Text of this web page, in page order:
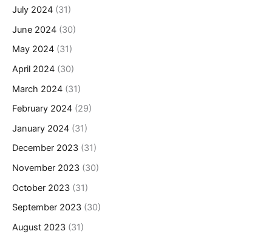
July 2024 (31)
June 2024 (30)
May 2024 (31)
April 2024 (30)
March 2024 (31)
February 2024 (29)
January 2024 (31)
December 2023 (31)
November 2023 (30)
October 2023 (31)
September 2023 (30)
August 2023 (31)